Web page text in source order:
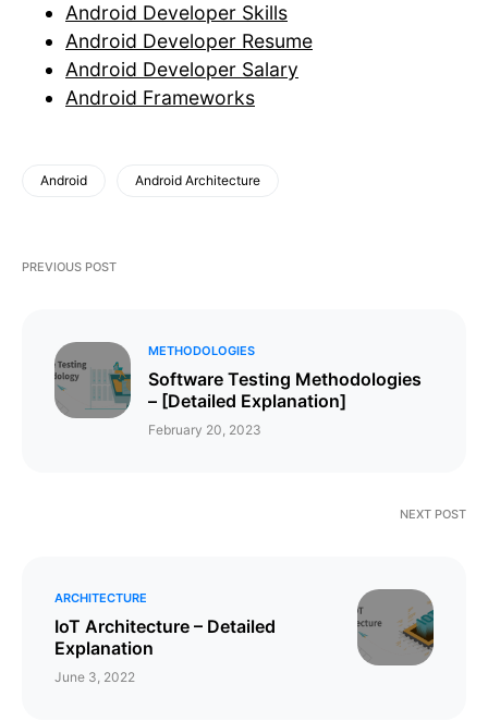
Android Developer Skills
Android Developer Resume
Android Developer Salary
Android Frameworks
Android Android Architecture
PREVIOUS POST
METHODOLOGIES
Software Testing Methodologies
– [Detailed Explanation]
February 20, 2023
NEXT POST
ARCHITECTURE
IoT Architecture – Detailed
Explanation
June 3, 2022